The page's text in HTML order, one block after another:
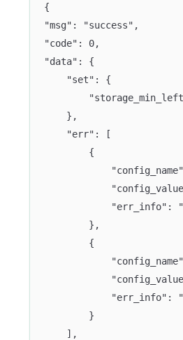
{
"msg": "success",
"code": 0,
"data": {
    "set": {
    },
    "err": [
        {
"err_info":
        },
        {
"err_info":
        }
    ],